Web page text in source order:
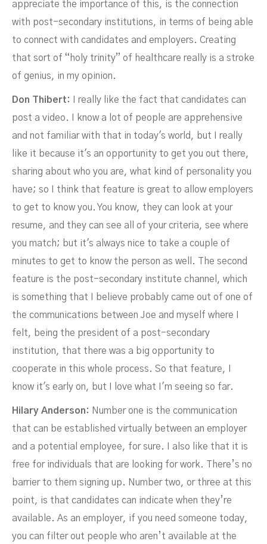
appreciate the importance of this, is the connection
with post-secondary institutions, in terms of being able
to connect with candidates and employers. Creating
that sort of “holy trinity” of healthcare really is a stroke
of genius, in my opinion.
Don Thibert:
I really like the fact that candidates can
post a video. I know a lot of people are apprehensive
and not familiar with that in today's world, but I really
like it because it's an opportunity to get you out there,
sharing about who you are, what kind of personality you
have; so I think that feature is great to allow employers
to get to know you. You know, they can look at your
resume, and they can see all of your criteria, see where
you match; but it's always nice to take a couple of
minutes to get to know the person as well. The second
feature is the post-secondary institute channel, which
is something that I believe probably came out of one of
the communications between Joe and myself where I
felt, being the president of a post-secondary
institution, that there was a big opportunity to
cooperate in this whole process. So that feature, I
know it's early on, but I love what I'm seeing so far.
Hilary Anderson: Number one is the communication
that can be established virtually between an employer
and a potential employee, for sure. I also like that it is
free for individuals that are looking for work. There’s no
barrier to them signing up. Number two, or three at this
point, is that candidates can indicate when they’re
available. As an employer, if you need someone today,
you can filter out people who aren’t available at the